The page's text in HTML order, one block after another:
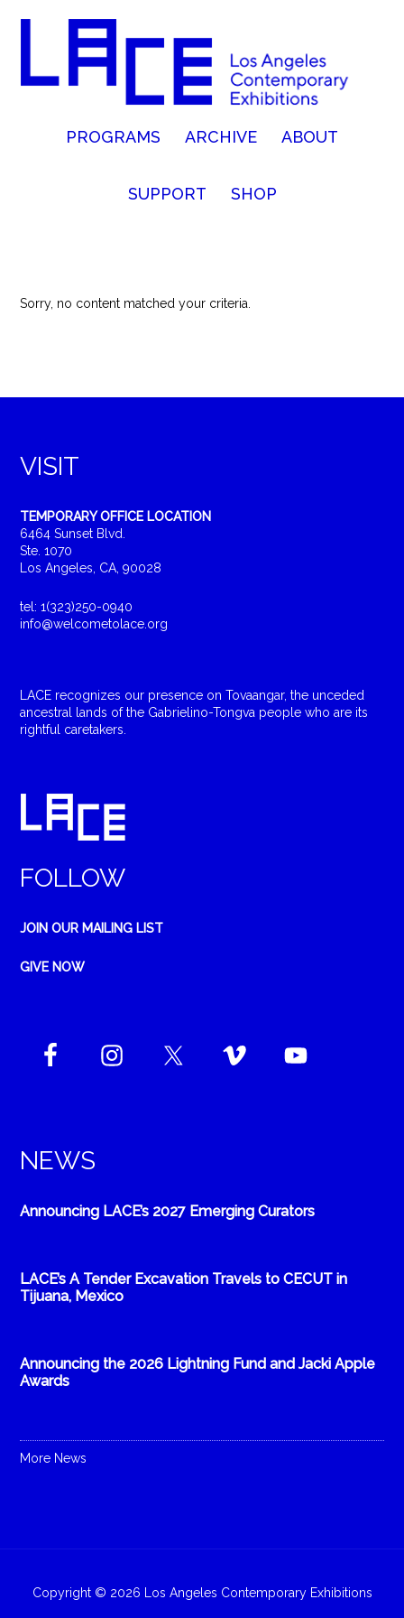
PROGRAMS ARCHIVE ABOUT
SUPPORT SHOP
Sorry, no content matched your criteria.
VISIT
TEMPORARY OFFICE LOCATION
6464 Sunset Blvd.
Ste. 1070
Los Angeles, CA, 90028
tel: 1(323)250-0940
info@welcometolace.org
LACE recognizes our presence on Tovaangar, the unceded
ancestral lands of the Gabrielino-Tongva people who are its
rightful caretakers.
FOLLOW
JOIN OUR MAILING LIST
GIVE NOW
NEWS
Announcing LACE’s 2027 Emerging Curators
LACE’s A Tender Excavation Travels to CECUT in
Tijuana, Mexico
Announcing the 2026 Lightning Fund and Jacki Apple
Awards
More News
Copyright © 2026 Los Angeles Contemporary Exhibitions